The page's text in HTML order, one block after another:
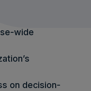
wide
on decision-